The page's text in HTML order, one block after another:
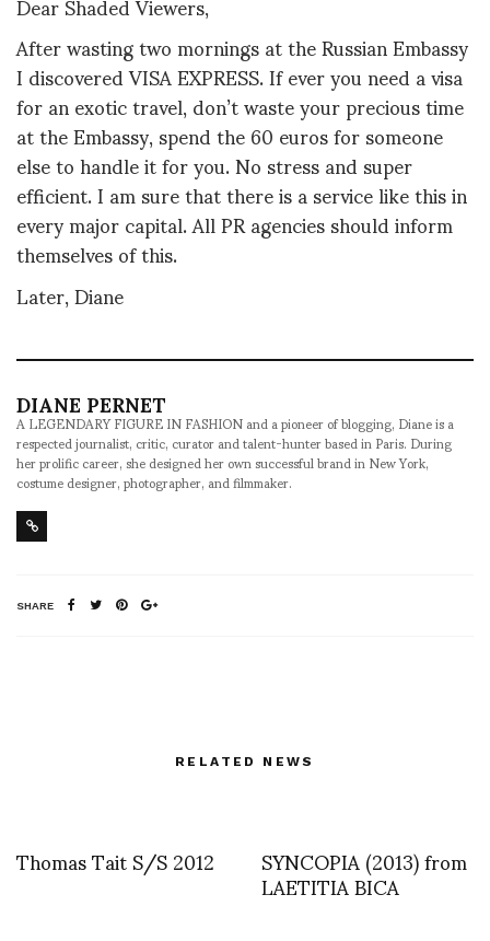
After wasting two mornings at the Russian Embassy
I discovered VISA EXPRESS. If ever you need a visa
for an exotic travel, don’t waste your precious time
at the Embassy, spend the 60 euros for someone
else to handle it for you. No stress and super
efficient. I am sure that there is a service like this in
every major capital. All PR agencies should inform
themselves of this.
Later, Diane
DIANE PERNET
A LEGENDARY FIGURE IN FASHION and a pioneer of blogging, Diane is a
respected journalist, critic, curator and talent-hunter based in Paris. During
her prolific career, she designed her own successful brand in New York,
costume designer, photographer, and filmmaker.
SHARE
RELATED NEWS
Thomas Tait S/S 2012 SYNCOPIA (2013) from
LAETITIA BICA